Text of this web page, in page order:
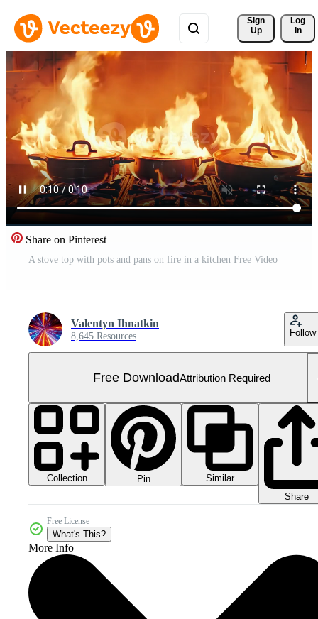
Sign
Up
Log
In
Share on Pinterest
A stove top with pots and pans on fire in a kitchen Free Video
Valentyn Ihnatkin
8,645 Resources Follow
Free DownloadAttribution Required
Collection Pin
Similar
Share
Free License
What's This?
More Info